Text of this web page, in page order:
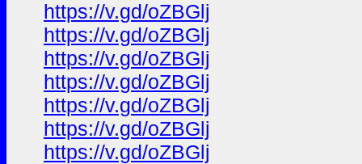
https://v.gd/oZBGlj
https://v.gd/oZBGlj
https://v.gd/oZBGlj
https://v.gd/oZBGlj
https://v.gd/oZBGlj
https://v.gd/oZBGlj
https://v.gd/oZBGlj